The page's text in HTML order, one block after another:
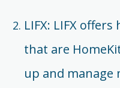
LIFX: LIFX
that are
up and manage